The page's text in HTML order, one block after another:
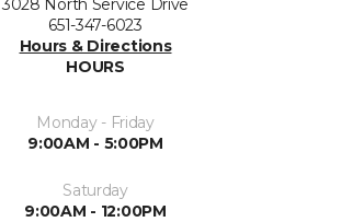
3028 North Service Drive
651-347-6023
Hours & Directions
HOURS
Monday - Friday
9:00AM - 5:00PM
Saturday
9:00AM - 12:00PM